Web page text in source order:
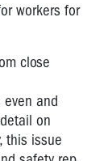
workers for
close
and
on
this issue